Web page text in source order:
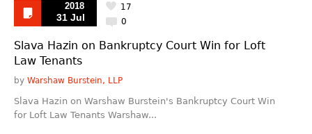
2018
31 Jul 0
17
Slava Hazin on Bankruptcy Court Win for Loft
Law Tenants
by Warshaw Burstein, LLP
Slava Hazin on Warshaw Burstein's Bankruptcy Court Win
for Loft Law Tenants Warshaw...